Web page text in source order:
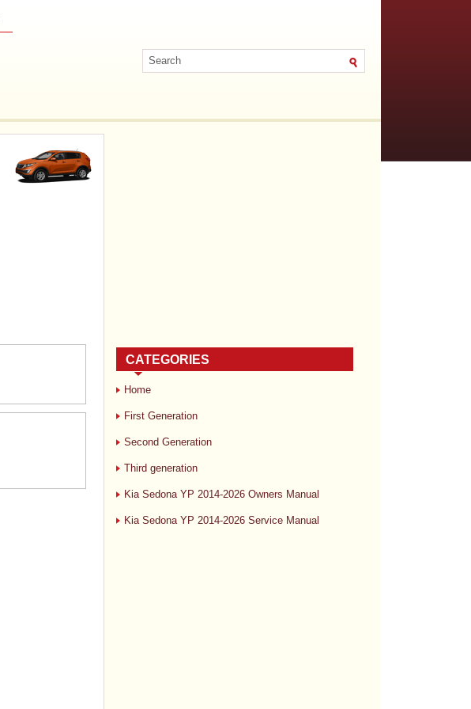
CATEGORIES
Home
First Generation
Second Generation
Third generation
Kia Sedona YP 2014-2026 Owners Manual
Kia Sedona YP 2014-2026 Service Manual